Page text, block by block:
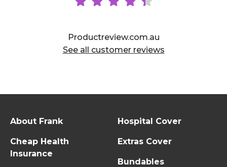
See all customer reviews
About Frank
Cheap Health
Insurance
Hospital Cover
Extras Cover
Bundables